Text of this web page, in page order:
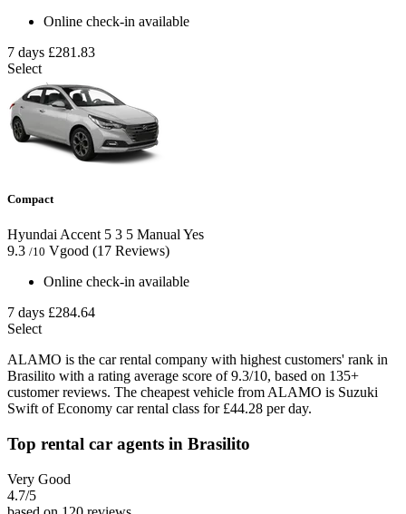
Online check-in available
7 days £281.83
Select
Compact
Hyundai Accent 5 3 5 ManualYes
9.3 /10 Vgood (17 Reviews)
Online check-in available
7 days £284.64
Select
ALAMO is the car rental company with highest customers' rank in
Brasilito with a rating average score of 9.3/10, based on 135+
customer reviews. The cheapest vehicle from ALAMO is Suzuki
Swift of Economy car rental class for £44.28 per day.
Top rental car agents in Brasilito
Very Good
4.7/5